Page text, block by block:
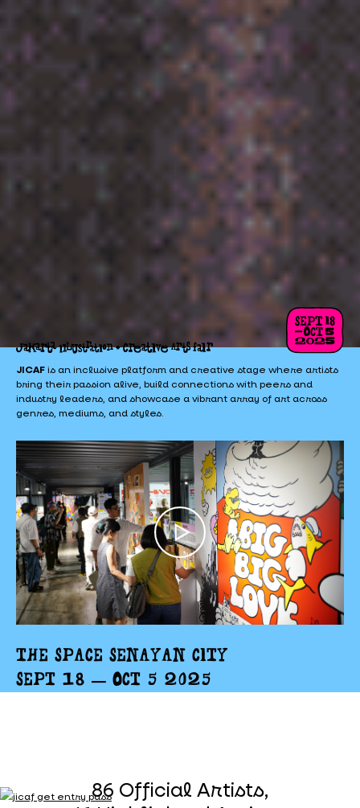
JICAF is an inclusive platform and creative stage where artists
bring their passion alive, build connections with peers and
industry leaders, and showcase a vibrant array of art across
genres, mediums, and styles.
THE SPACE SENAYAN CITY
SEPT 18 – OCT 5 2025
86 Official Artists,